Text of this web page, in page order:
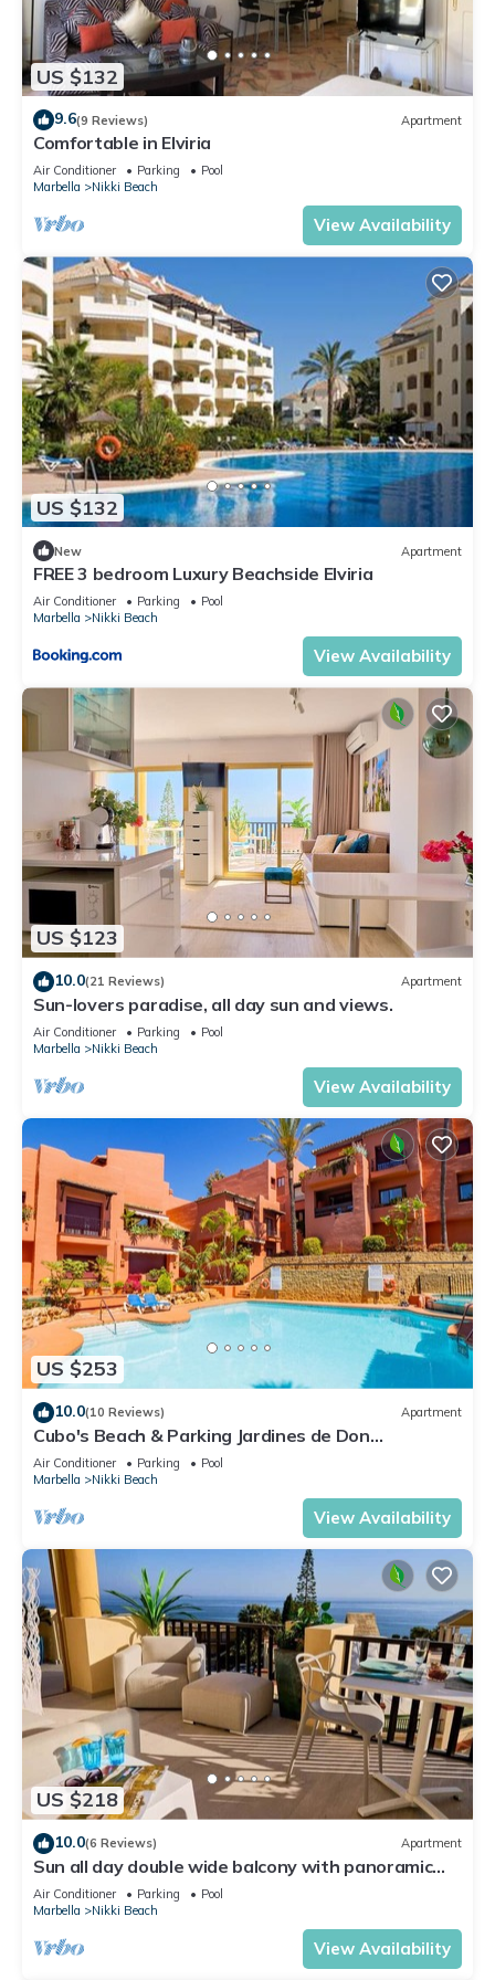
neighborhood, and the Nikki Beach has interesting places to
visit. If you want to learn more about the Condo in Nikki
Beach, such as places to visit and things to do nearby, you
can check below to learn more.
US $132
9.6(9 Reviews) Apartment
Comfortable in Elviria
Air Conditioner Parking
Pool
Marbella
Nikki Beach
View Availability
US $132
New Apartment
FREE 3 bedroom Luxury Beachside Elviria
Air Conditioner Parking
Pool
Marbella
Nikki Beach
View Availability
US $123
10.0(21 Reviews) Apartment
Sun-lovers paradise, all day sun and views.
Air Conditioner Parking
Pool
Marbella
Nikki Beach
View Availability
US $253
10.0(10 Reviews) Apartment
Cubo's Beach & Parking Jardines de Don
Carlos/free wifi/close to the beach
Air Conditioner Parking
Pool
Marbella
Nikki Beach
View Availability
US $218
10.0(6 Reviews) Apartment
Sun all day double wide balcony with panoramic
sea view
Air Conditioner Parking
Pool
Marbella
Nikki Beach
View Availability